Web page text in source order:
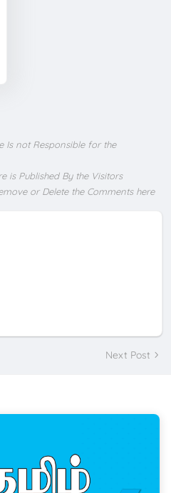
Is not Responsible for the
is Published By the Visitors
or Delete the Comments here
Next Post